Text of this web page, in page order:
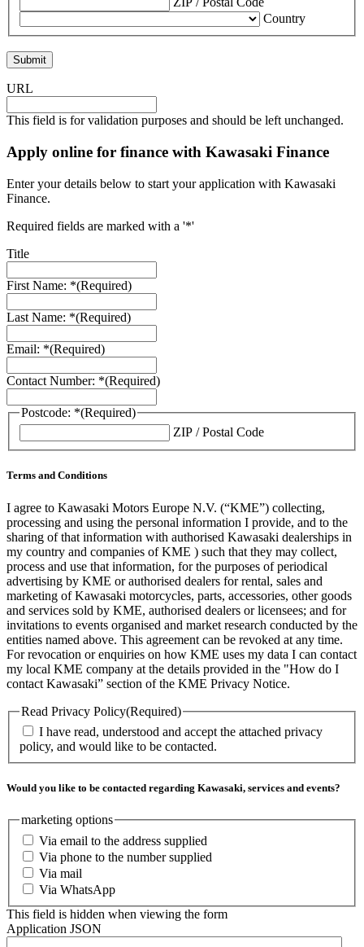
Country
URL
This field is for validation purposes and should be left unchanged.
Apply online for finance with Kawasaki Finance
Enter your details below to start your application with Kawasaki
Finance.
Required fields are marked with a '*'
Title
First Name: *(Required)
Last Name: *(Required)
Email: *(Required)
Contact Number: *(Required)
Postcode: *(Required)
ZIP / Postal Code
Terms and Conditions
I agree to Kawasaki Motors Europe N.V. (“KME”) collecting,
processing and using the personal information I provide, and to the
sharing of that information with authorised Kawasaki dealerships in
my country and companies of KME ) such that they may collect,
process and use that information, for the purposes of periodical
advertising by KME or authorised dealers for rental, sales and
marketing of Kawasaki motorcycles, parts, accessories, other goods
and services sold by KME, authorised dealers or licensees; and for
invitations to events organised and market research conducted by the
entities named above. This agreement can be revoked at any time.
For revocation or enquiries on how KME uses my data I can contact
my local KME company at the details provided in the "How do I
contact Kawasaki” section of the KME Privacy Notice.
Read Privacy Policy(Required)
I have read, understood and accept the attached privacy
policy, and would like to be contacted.
Would you like to be contacted regarding Kawasaki, services and events?
marketing options
Via email to the address supplied
Via phone to the number supplied
Via mail
Via WhatsApp
This field is hidden when viewing the form
Application JSON